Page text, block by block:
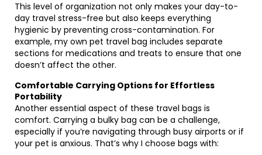
This level of organization not only makes your day-to-
day travel stress-free but also keeps everything
hygienic by preventing cross-contamination. For
example, my own pet travel bag includes separate
sections for medications and treats to ensure that one
doesn’t affect the other.
Comfortable Carrying Options for Effortless
Portability
Another essential aspect of these travel bags is
comfort. Carrying a bulky bag can be a challenge,
especially if you’re navigating through busy airports or if
your pet is anxious. That’s why I choose bags with: